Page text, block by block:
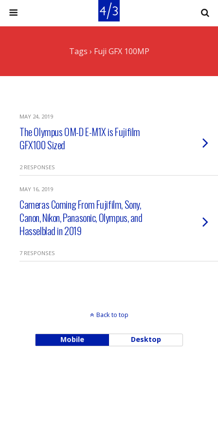
Tags › Fuji GFX 100MP
MAY 24, 2019
The Olympus OM-D E-M1X is Fujifilm
GFX100 Sized
2 RESPONSES
MAY 16, 2019
Cameras Coming From Fujifilm, Sony,
Canon, Nikon, Panasonic, Olympus, and
Hasselblad in 2019
7 RESPONSES
Back to top
Mobile Desktop